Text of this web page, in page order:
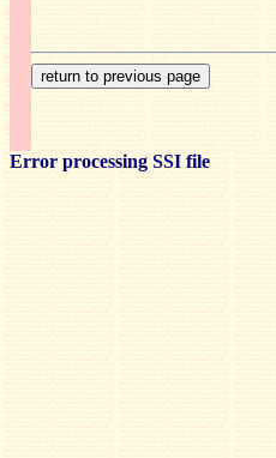
Error processing SSI file